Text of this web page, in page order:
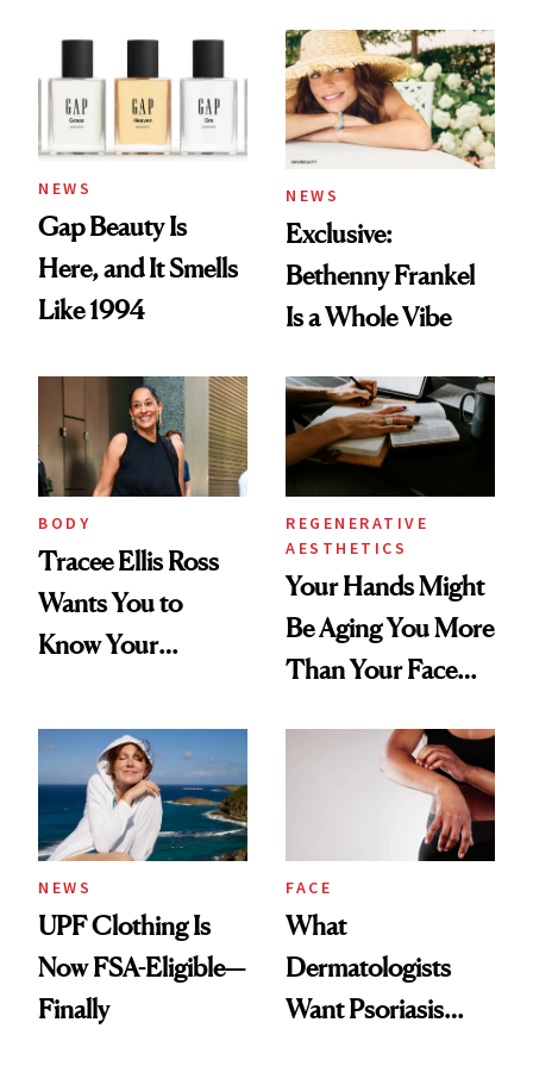
NEWS
Gap Beauty Is
Here, and It Smells
Like 1994
NEWS
Exclusive:
Bethenny Frankel
Is a Whole Vibe
BODY
Tracee Ellis Ross
Wants You to
Know Your
Diamonds and
Pearls
REGENERATIVE
AESTHETICS
Your Hands Might
Be Aging You More
Than Your Face—
Injectable Solution
NEWS
UPF Clothing Is
Now FSA-Eligible—
Finally
FACE
What
Dermatologists
Want Psoriasis